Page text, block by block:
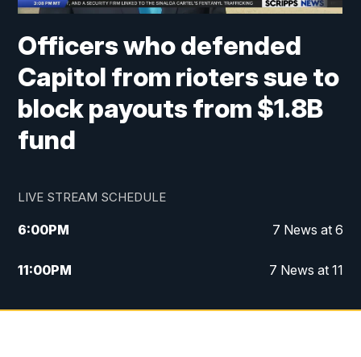
Officers who defended
Capitol from rioters sue to
block payouts from $1.8B
fund
LIVE STREAM SCHEDULE
6:00PM 7 News at 6
11:00PM 7 News at 11